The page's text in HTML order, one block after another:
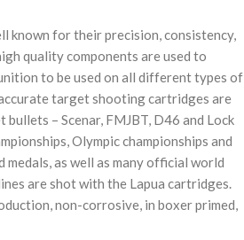
known for their precision, consistency,
quality components are used to
to be used on all different types of
target shooting cartridges are
– Scenar, FMJBT, D46 and Lock
Olympic championships and
as well as many official world
are shot with the Lapua cartridges.
non-corrosive, in boxer primed,